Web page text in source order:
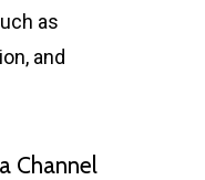
as
and
Channel